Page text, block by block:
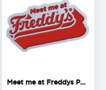
Meet me at Freddys Patch